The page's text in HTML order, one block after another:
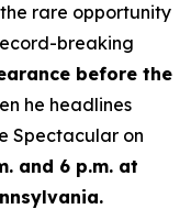
rare opportunity
breaking
before the
he headlines
Spectacular on
and 6 p.m. at